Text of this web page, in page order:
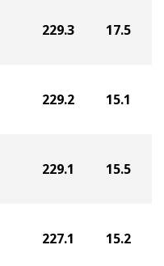
229.3 17.5
229.2 15.1
229.1 15.5
227.1 15.2